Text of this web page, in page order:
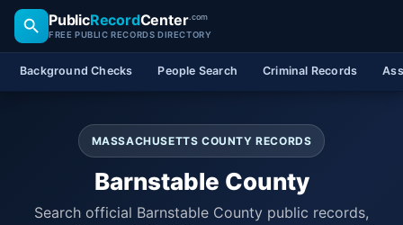
PublicRecordCenter.com
FREE PUBLIC RECORDS DIRECTORY
Background Checks People Search Criminal Records
MASSACHUSETTS COUNTY RECORDS
Barnstable County
Search official Barnstable County public records,